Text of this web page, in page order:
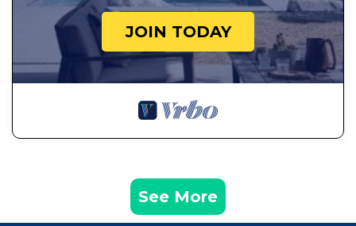
JOIN TODAY
See More